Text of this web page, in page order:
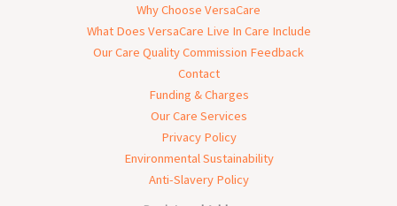
Why Choose VersaCare
What Does VersaCare Live In Care Include
Our Care Quality Commission Feedback
Contact
Funding & Charges
Our Care Services
Privacy Policy
Environmental Sustainability
Anti-Slavery Policy